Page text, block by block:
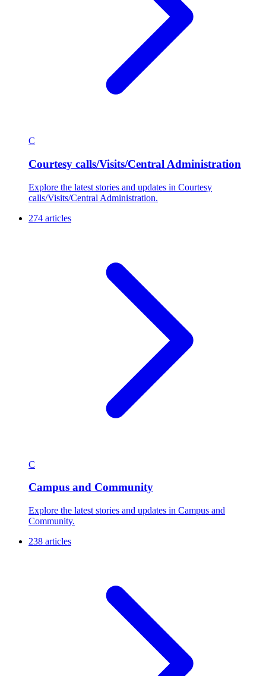
C
Courtesy calls/Visits/Central Administration
Explore the latest stories and updates in Courtesy
calls/Visits/Central Administration.
274 articles
C
Campus and Community
Explore the latest stories and updates in Campus and
Community.
238 articles